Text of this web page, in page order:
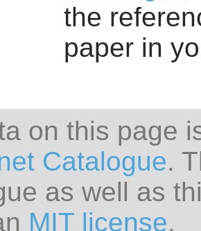
the
paper in
on this page
Catalogue.
as well as
MIT license.